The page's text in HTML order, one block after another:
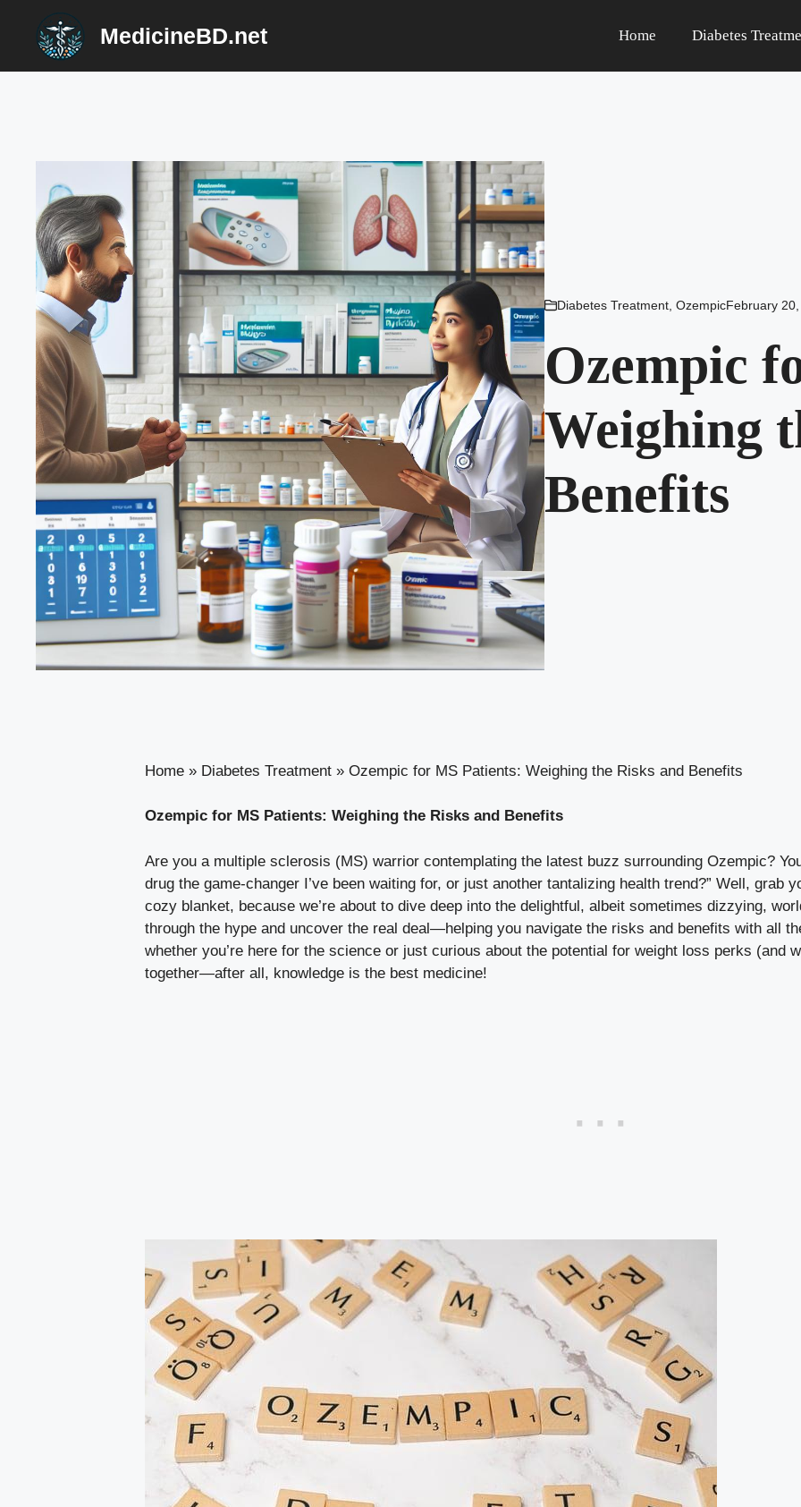
content
MedicineBD.net Home Diabetes
Diabetes Treatment, OzempicFebruary
Ozempic
Weighing
Benefits
Home » Diabetes Treatment » Ozempic for MS Patients: Weighing the Risks and Benefits
Ozempic for MS Patients: Weighing the Risks and Benefits
Are you a multiple sclerosis (MS) warrior contemplating the latest buzz ⁣surrounding Ozempic?⁤
drug ⁤the game-changer I’ve been ⁣waiting for, or just another tantalizing health trend?” ⁢Well, grab
cozy blanket, ​because we’re about to ‌dive⁣ deep into the delightful, albeit ⁢sometimes ⁤dizzying,
through the hype and⁢ uncover the real deal—helping you navigate the ⁢risks and benefits with all
whether you’re ​here ​for the‌ science or just⁤ curious about the ⁣potential for weight loss perks (and
together—after⁣ all, knowledge is the best medicine!